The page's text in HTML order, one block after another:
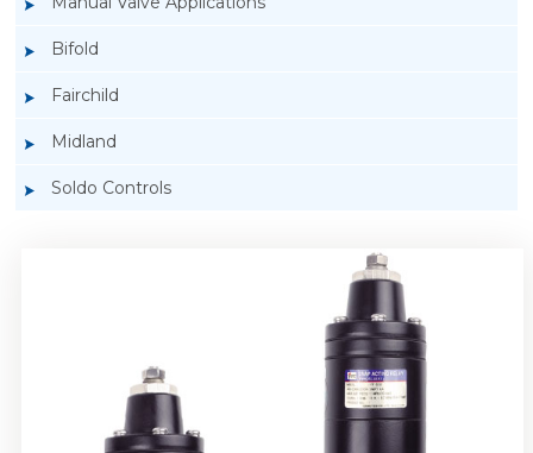
Bifold
Fairchild
Midland
Soldo Controls